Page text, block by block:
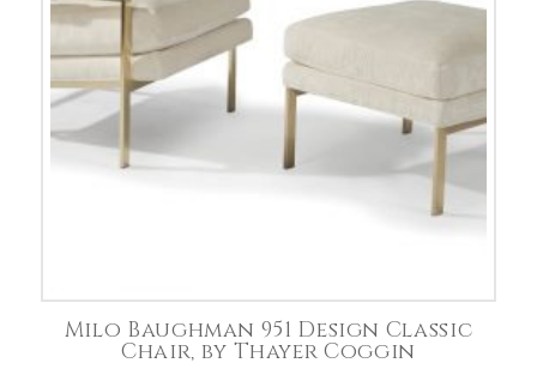
Milo Baughman 951 Design Classic
Chair, by Thayer Coggin